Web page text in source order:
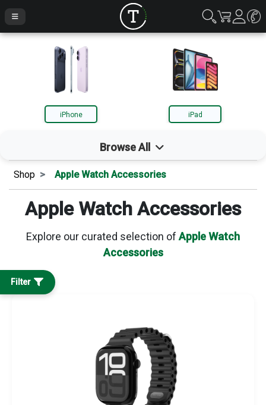
iPhone iPad
Browse All
iPhone
iPad
Mac
Shop Apple Watch Accessories
Apple Watch Accessories
Explore our curated selection of Apple Watch
Accessories
Filter